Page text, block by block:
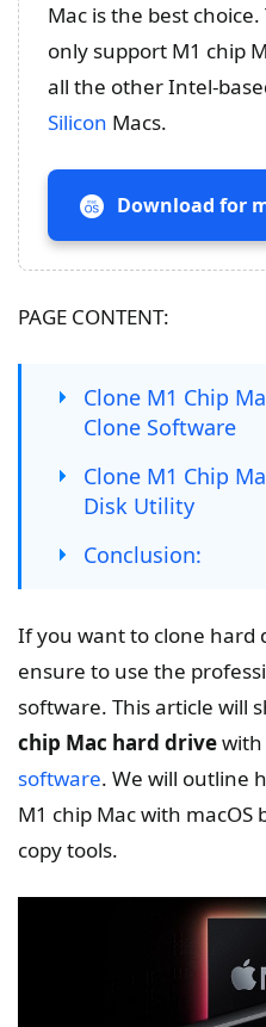
Mac is the best
only support M1 chip
all the other Intel-
Silicon Macs.
Download for
PAGE CONTENT:
Clone M1 Chip
Clone Software
Clone M1 Chip
Disk Utility
Conclusion:
If you want to clone hard
ensure to use the
software. This article will
chip Mac hard drive
software. We will outline
M1 chip Mac with
copy tools.